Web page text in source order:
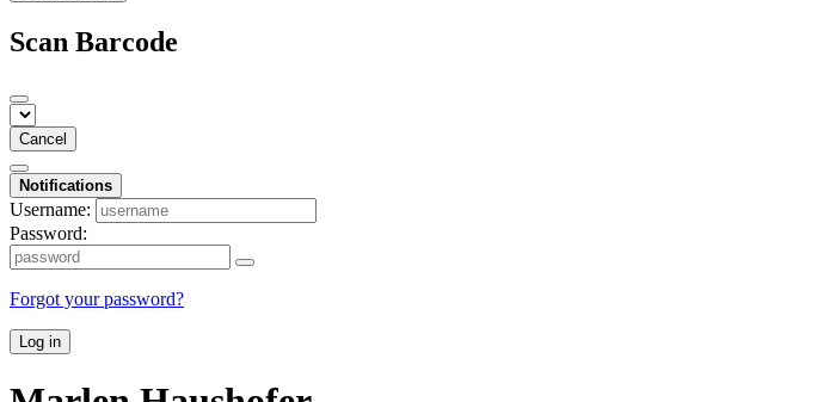
Scan Barcode
Cancel
Notifications
Username:
Password:
Forgot your password?
Log in